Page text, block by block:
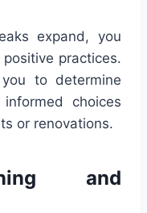
expand, you
practices.
to determine
choices
or renovations.
and